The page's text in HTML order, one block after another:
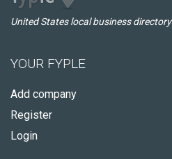
United States local business directory
YOUR FYPLE
Add company
Register
Login